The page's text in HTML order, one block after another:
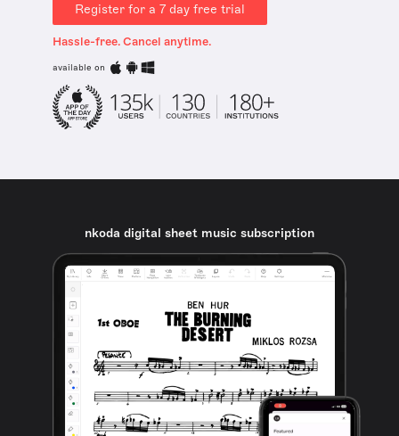
Register for a 7 day free trial
Hassle-free. Cancel anytime.
available on
nkoda digital sheet music subscription